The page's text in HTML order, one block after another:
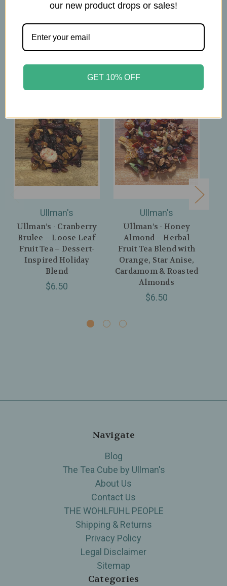
Ullman's
Ullman’s - Cranberry
Brulee – Loose Leaf
Fruit Tea – Dessert-
Inspired Holiday
Blend
$6.50
Ullman's
Ullman’s - Honey
Almond – Herbal
Fruit Tea Blend with
Orange, Star Anise,
Cardamom & Roasted
Almonds
$6.50
Navigate
Blog
The Tea Cube by Ullman's
About Us
Contact Us
THE WOHLFUHL PEOPLE
Shipping & Returns
Privacy Policy
Legal Disclaimer
Sitemap
Categories
our new product drops or sales!
GET 10% OFF